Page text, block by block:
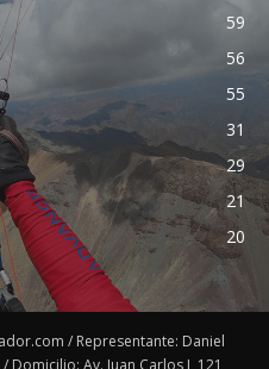
59
56
55
31
29
21
20
/ Representante: Daniel